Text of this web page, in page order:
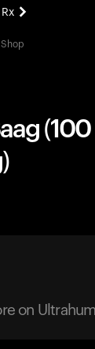
Shop
(100
on